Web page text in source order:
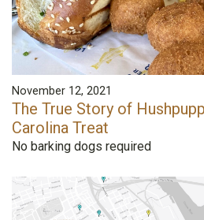
November 12, 2021
The True Story of
Carolina Treat
No barking dogs required